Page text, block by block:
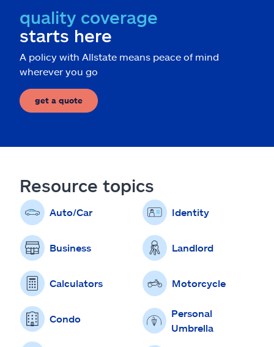
quality coverage
starts here
A policy with Allstate means peace of mind
wherever you go
get a quote
Resource topics
Auto/Car
Business
Calculators
Condo
Identity
Landlord
Motorcycle
Personal
Umbrella